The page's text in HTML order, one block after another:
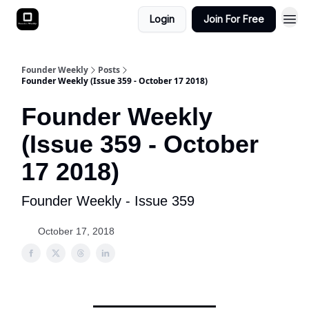
Login Join For Free
Founder Weekly
Posts
Founder Weekly (Issue 359 - October 17 2018)
Founder Weekly
(Issue 359 - October
17 2018)
Founder Weekly - Issue 359
October 17, 2018